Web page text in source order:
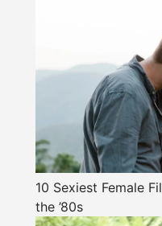
10 Sexiest Female
the ’80s